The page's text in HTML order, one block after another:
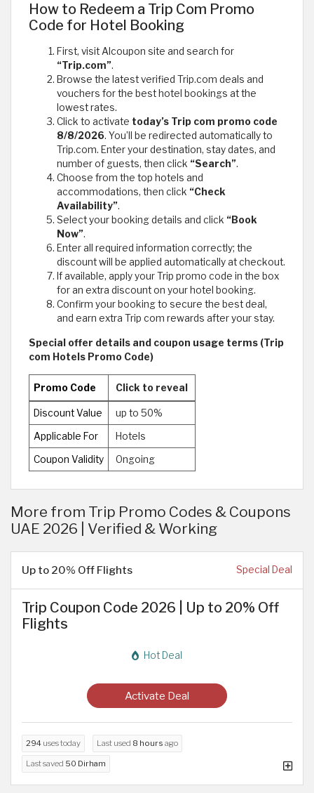
How to Redeem a Trip Com Promo
Code for Hotel Booking
First, visit Alcoupon site and search for
“Trip.com”.
Browse the latest verified Trip.com deals and
vouchers for the best hotel bookings at the
lowest rates.
Click to activate today’s Trip com promo code
8/8/2026. You’ll be redirected automatically to
Trip.com. Enter your destination, stay dates, and
number of guests, then click “Search”.
Choose from the top hotels and
accommodations, then click “Check
Availability”.
Select your booking details and click “Book
Now”.
Enter all required information correctly; the
discount will be applied automatically at checkout.
If available, apply your Trip promo code in the box
for an extra discount on your hotel booking.
Confirm your booking to secure the best deal,
and earn extra Trip com rewards after your stay.
Special offer details and coupon usage terms (Trip
com Hotels Promo Code)
Promo Code Click to reveal
Discount Value up to 50%
Applicable For Hotels
Coupon Validity Ongoing
More from Trip Promo Codes & Coupons
UAE 2026 | Verified & Working
Up to 20% Off Flights Special Deal
Trip Coupon Code 2026 | Up to 20% Off
Flights
Hot Deal
Activate Deal
294 uses today Last used 8 hours ago
Last saved 50 Dirham